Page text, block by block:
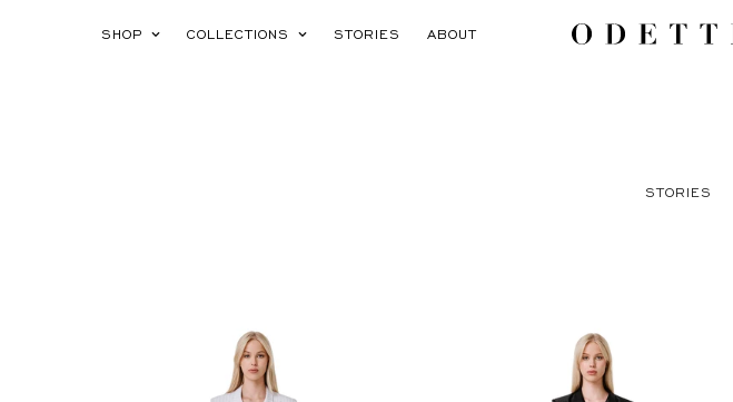
SHOP COLLECTIONS STORIES ABOUT
STORIES